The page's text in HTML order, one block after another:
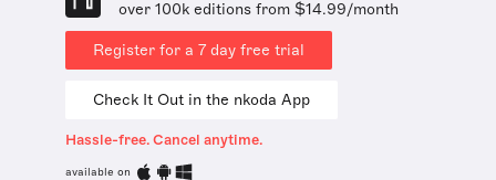
over 100k editions from $14.99/month
Register for a 7 day free trial
Check It Out in the nkoda App
Hassle-free. Cancel anytime.
available on